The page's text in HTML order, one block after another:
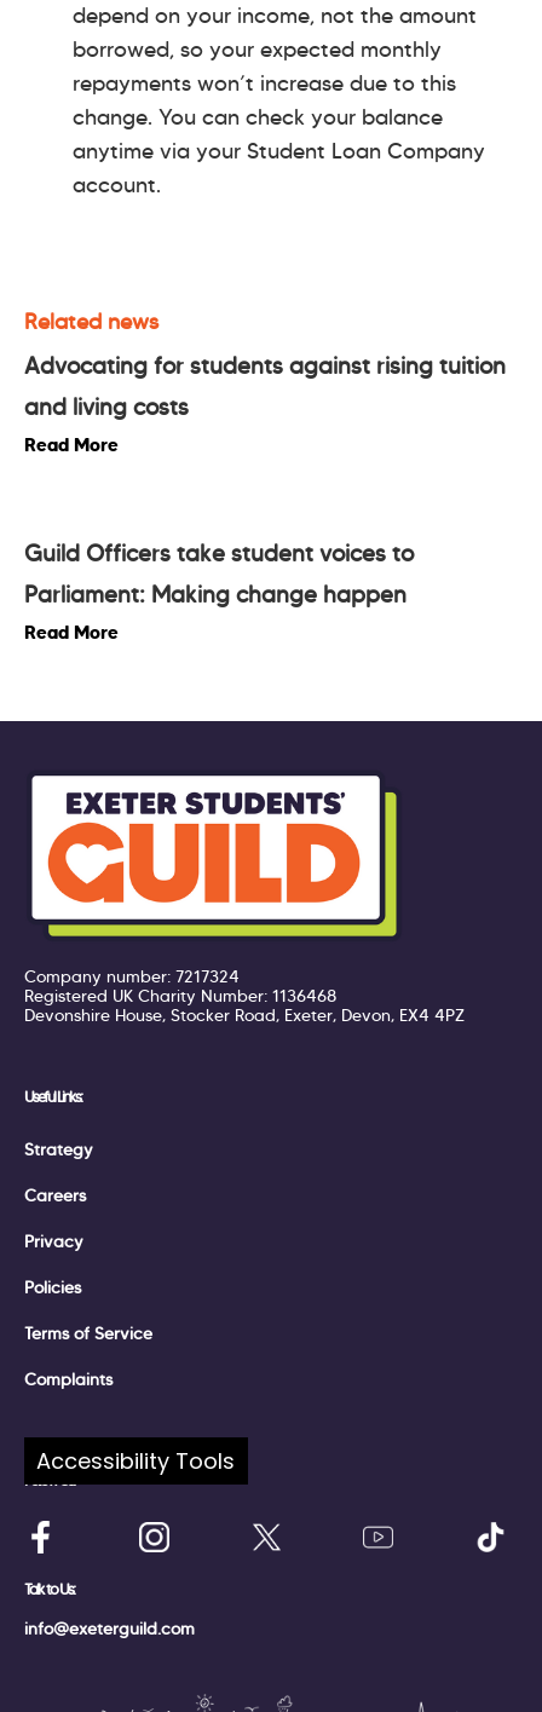
depend on your income, not the amount
borrowed, so your expected monthly
repayments won’t increase due to this
change. You can check your balance
anytime via your Student Loan Company
account.
Related news
Advocating for students against rising tuition
and living costs
Read More
Guild Officers take student voices to
Parliament: Making change happen
Read More
Company number: 7217324
Registered UK Charity Number: 1136468
Devonshire House, Stocker Road, Exeter, Devon, EX4 4PZ
Useful Links:
Strategy
Careers
Privacy
Policies
Terms of Service
Complaints
Follow Us:
Talk to Us:
info@exeterguild.com
Accessibility Tools